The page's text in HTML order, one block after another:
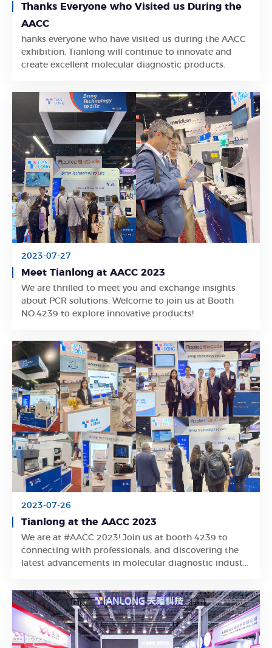
Thanks Everyone who Visited us During the
AACC
hanks everyone who have visited us during the AACC
exhibition. Tianlong will continue to innovate and
create excellent molecular diagnostic products.
Learn More
2023-07-27
Meet Tianlong at AACC 2023
We are thrilled to meet you and exchange insights
about PCR solutions. Welcome to join us at Booth
NO.4239 to explore innovative products!
Learn More
2023-07-26
Tianlong at the AACC 2023
We are at #AACC 2023! Join us at booth 4239 to
connecting with professionals, and discovering the
latest advancements in molecular diagnostic industry
Learn More